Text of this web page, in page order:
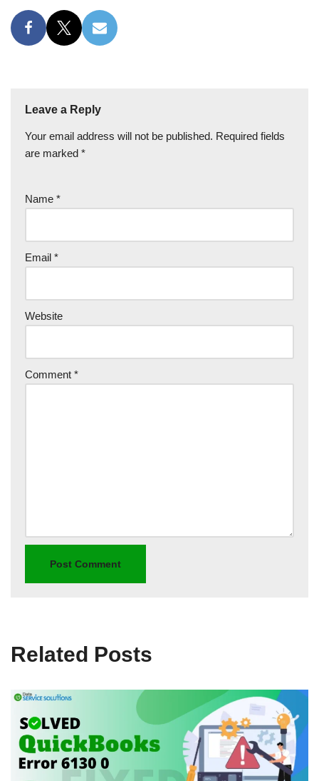
Leave a Reply
Your email address will not be published. Required fields
are marked *
Name *
Email *
Website
Comment *
Related Posts